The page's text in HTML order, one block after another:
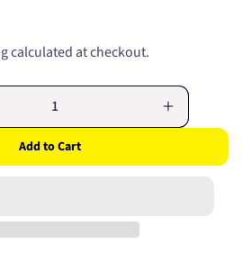
calculated at checkout.
Increase
quantity
Air
Add to Cart